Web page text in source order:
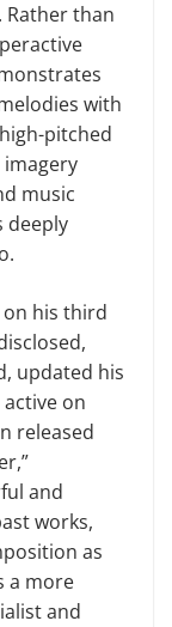
Rather than
with
pitched
imagery
music
deeply
his third
updated his
on
released
and
works,
as
a more
and